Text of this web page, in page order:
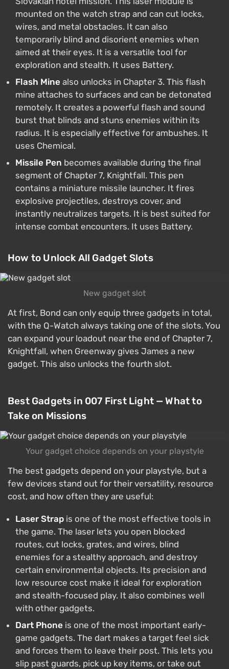
mounted on the watch strap and can cut locks,
wires, and metal obstacles. It can also
temporarily blind and disorient enemies when
aimed at their eyes. It is a versatile tool for
exploration and stealth. It uses Battery.
Flash Mine also unlocks in Chapter 3. This flash
mine attaches to surfaces and can be detonated
remotely. It creates a powerful flash and sound
burst that blinds and stuns enemies within its
radius. It is especially effective for ambushes. It
uses Chemical.
Missile Pen becomes available during the final
segment of Chapter 7, Knightfall. This pen
contains a miniature missile launcher. It fires
explosive projectiles, destroys cover, and
instantly neutralizes targets. It is best suited for
intense combat encounters. It uses Battery.
How to Unlock All Gadget Slots
New gadget slot
At first, Bond can only equip three gadgets in total,
with the Q-Watch always taking one of the slots. You
can expand your loadout near the end of Chapter 7,
Knightfall, when Greenway gives James a new
gadget. This also unlocks the fourth slot.
Best Gadgets in 007 First Light — What to
Take on Missions
Your gadget choice depends on your playstyle
The best gadgets depend on your playstyle, but a
few devices stand out for their versatility, resource
cost, and how often they are useful:
Laser Strap is one of the most effective tools in
the game. The laser lets you open blocked
routes, cut locks, grates, and wires, blind
enemies for a stealthy approach, and destroy
certain environmental objects. Its precision and
low resource cost make it ideal for exploration
and stealth-focused play. It also combines well
with other gadgets.
Dart Phone is one of the most important early-
game gadgets. The dart makes a target feel sick
and forces them to leave their post. This lets you
slip past guards, pick up key items, or take out